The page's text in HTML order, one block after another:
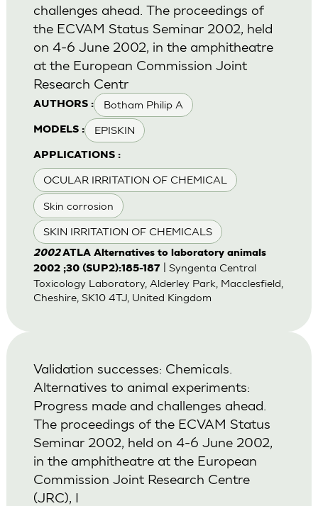
AUTHORS : Botham Philip A
MODELS : EPISKIN
APPLICATIONS :
OCULAR IRRITATION OF CHEMICAL
Skin corrosion
SKIN IRRITATION OF CHEMICALS
challenges ahead. The proceedings of
the ECVAM Status Seminar 2002, held
on 4-6 June 2002, in the amphitheatre
at the European Commission Joint
Research Centr
2002ATLA Alternatives to laboratory animals
2002 ;30 (SUP2):185-187
| Syngenta Central
Toxicology Laboratory, Alderley Park, Macclesfield,
Cheshire, SK10 4TJ, United Kingdom
Validation successes: Chemicals.
Alternatives to animal experiments:
Progress made and challenges ahead.
The proceedings of the ECVAM Status
Seminar 2002, held on 4-6 June 2002,
in the amphitheatre at the European
Commission Joint Research Centre
(JRC), I